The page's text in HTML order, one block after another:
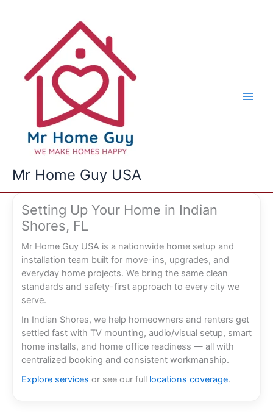
Mr Home Guy USA
Setting Up Your Home in Indian
Shores, FL
Mr Home Guy USA is a nationwide home setup and
installation team built for move-ins, upgrades, and
everyday home projects. We bring the same clean
standards and safety-first approach to every city we
serve.
In Indian Shores, we help homeowners and renters get
settled fast with TV mounting, audio/visual setup, smart
home installs, and home office readiness — all with
centralized booking and consistent workmanship.
Explore services or see our full locations coverage.